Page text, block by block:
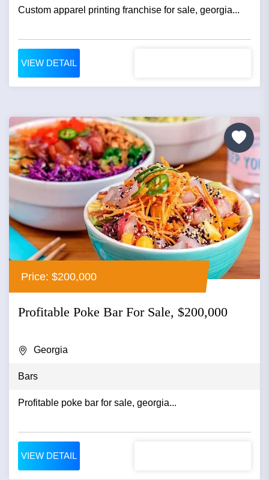
Custom apparel printing franchise for sale, georgia...
VIEW DETAIL
Price: $200,000
Profitable Poke Bar For Sale, $200,000
Georgia
Bars
Profitable poke bar for sale, georgia...
VIEW DETAIL